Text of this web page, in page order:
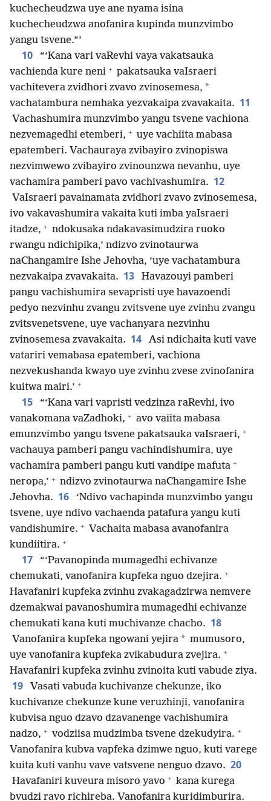
kuchecheudzwa uye ane nyama isina
kuchecheudzwa anofanira kupinda munzvimbo
yangu tsvene.”’
10
“‘Kana vari vaRevhi vaya vakatsauka
vachienda kure neni + pakatsauka vaIsraeri
vachitevera zvidhori zvavo zvinosemesa, *
vachatambura nemhaka yezvakaipa zvavakaita. 11
Vachashumira munzvimbo yangu tsvene vachiona
nezvemagedhi etemberi, + uye vachiita mabasa
epatemberi. Vachauraya zvibayiro zvinopiswa
nezvimwewo zvibayiro zvinounzwa nevanhu, uye
vachamira pamberi pavo vachivashumira. 12
VaIsraeri pavainamata zvidhori zvavo zvinosemesa,
ivo vakavashumira vakaita kuti imba yaIsraeri
itadze, + ndokusaka ndakavasimudzira ruoko
rwangu ndichipika,’ ndizvo zvinotaurwa
naChangamire Ishe Jehovha, ‘uye vachatambura
nezvakaipa zvavakaita. 13
Havazouyi pamberi
pangu vachishumira sevapristi uye havazoendi
pedyo nezvinhu zvangu zvitsvene uye zvinhu zvangu
zvitsvenetsvene, uye vachanyara nezvinhu
zvinosemesa zvavakaita. 14
Asi ndichaita kuti vave
vatariri vemabasa epatemberi, vachiona
nezvekushanda kwayo uye zvinhu zvese zvinofanira
kuitwa mairi.’ +
15
“‘Kana vari vapristi vedzinza raRevhi, ivo
vanakomana vaZadhoki, + avo vaiita mabasa
emunzvimbo yangu tsvene pakatsauka vaIsraeri, +
vachauya pamberi pangu vachindishumira, uye
vachamira pamberi pangu kuti vandipe mafuta +
neropa,’ + ndizvo zvinotaurwa naChangamire Ishe
Jehovha. 16
‘Ndivo vachapinda munzvimbo yangu
tsvene, uye ndivo vachaenda patafura yangu kuti
vandishumire. + Vachaita mabasa avanofanira
kundiitira. +
17
“‘Pavanopinda mumagedhi echivanze
chemukati, vanofanira kupfeka nguo dzejira. +
Havafaniri kupfeka zvinhu zvakagadzirwa nemvere
dzemakwai pavanoshumira mumagedhi echivanze
chemukati kana kuti muchivanze chacho. 18
Vanofanira kupfeka ngowani yejira * mumusoro,
uye vanofanira kupfeka zvikabudura zvejira. +
Havafaniri kupfeka zvinhu zvinoita kuti vabude ziya.
19
Vasati vabuda kuchivanze chekunze, iko
kuchivanze chekunze kune veruzhinji, vanofanira
kubvisa nguo dzavo dzavanenge vachishumira
nadzo, + vodziisa mudzimba tsvene dzekudyira. +
Vanofanira kubva vapfeka dzimwe nguo, kuti varege
kuita kuti vanhu vave vatsvene nenguo dzavo. 20
Havafaniri kuveura misoro yavo + kana kurega
bvudzi ravo richireba. Vanofanira kuridimburira.